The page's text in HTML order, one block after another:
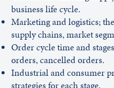
business life cycle.
Marketing and logistics;
supply chains, market
Order cycle time and
orders, cancelled orders.
Industrial and consumer
strategies for each stage.